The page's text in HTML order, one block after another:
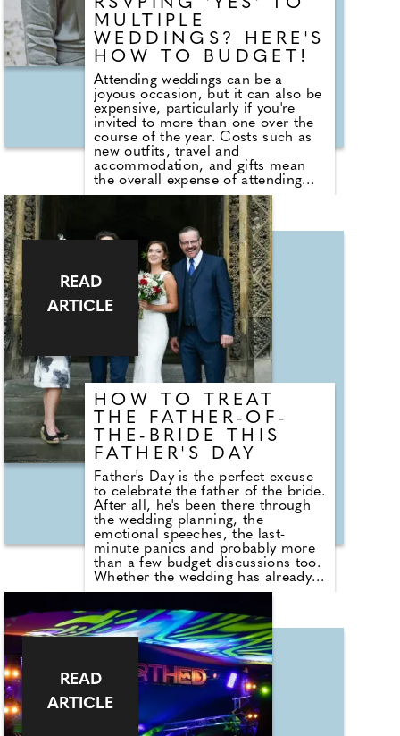
within the music industry. Adjua
will perform at this year's Henley
Festival from the 8th - 12th July,
bringing her distinctive indie-
grunge R&B sound – infused with
Afro and funk influences – to the
festival audience.
RSVPING 'YES' TO
MULTIPLE
WEDDINGS? HERE'S
HOW TO BUDGET!
Attending weddings can be a
joyous occasion, but it can also be
expensive, particularly if you're
invited to more than one over the
course of the year. Costs such as
new outfits, travel and
accommodation, and gifts mean
the overall expense of attending
can quickly add up. Duncan
Fortune, Head of Commercial at
Tesco Bank, says: "Wedding season
can be a significant expense for
households. Planning ahead and
setting a dedicated budget for
celebrations can help spread the
cost over several months, allowing
people to make the most of the
celebrations while keeping their
finances on track."
HOW TO TREAT
THE FATHER-OF-
THE-BRIDE THIS
FATHER'S DAY
Father's Day is the perfect excuse
to celebrate the father of the bride.
After all, he's been there through
the wedding planning, the
emotional speeches, the last-
minute panics and probably more
than a few budget discussions too.
Whether the wedding has already
happened or it's still to come,
Father's Day is a brilliant
opportunity to show him just how
much he's appreciated. If you're
looking to do something a little
more exciting than buying another
novelty mug or pair of socks,
wedding experts The Stag
Company share their favourite
experiences that can make the day
READ
ARTICLE
READ
ARTICLE